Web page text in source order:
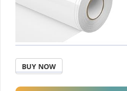
BUY NOW